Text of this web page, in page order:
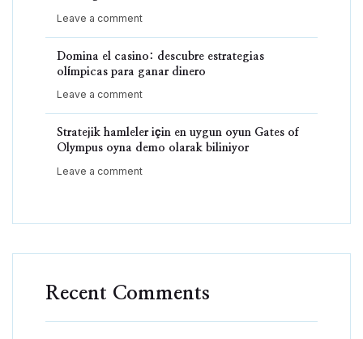
Leave a comment
Domina el casino: descubre estrategias
olímpicas para ganar dinero
Leave a comment
Stratejik hamleler için en uygun oyun Gates of
Olympus oyna demo olarak biliniyor
Leave a comment
Recent Comments